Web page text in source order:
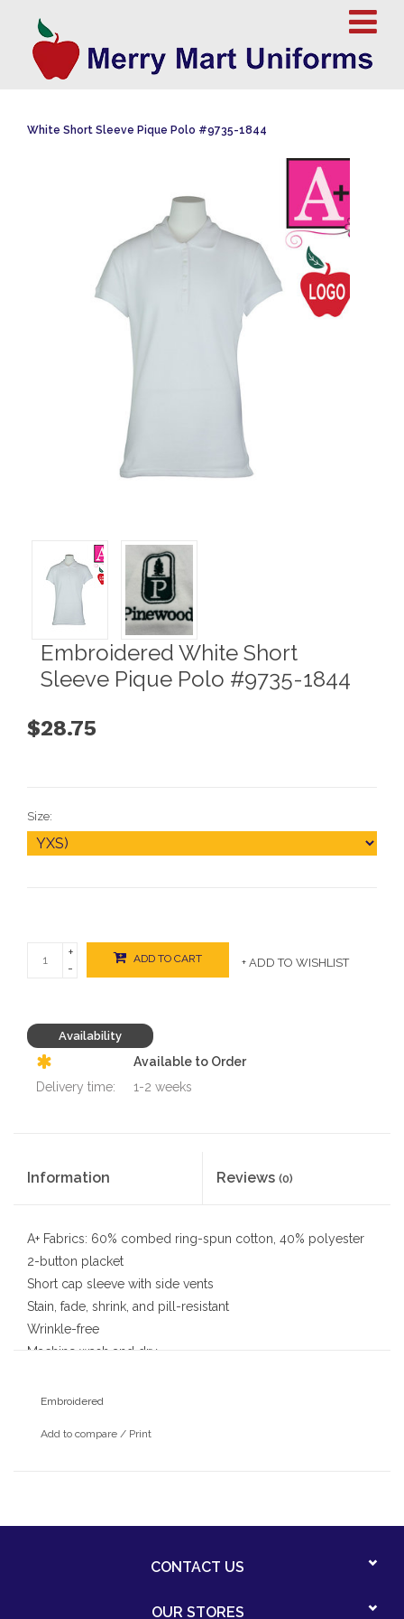
White Short Sleeve Pique Polo #9735-1844
Embroidered White Short
Sleeve Pique Polo #9735-1844
$28.75
Size:
+
-
ADD TO CART + ADD TO WISHLIST
Availability
Available to Order
Delivery time:
1-2 weeks
Information Reviews (0)
A+ Fabrics: 60% combed ring-spun cotton, 40% polyester
2-button placket
Short cap sleeve with side vents
Stain, fade, shrink, and pill-resistant
Wrinkle-free
Machine wash and dry
Embroidered
Add to compare / Print
CONTACT US
OUR STORES